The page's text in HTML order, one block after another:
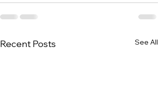
Recent Posts See All